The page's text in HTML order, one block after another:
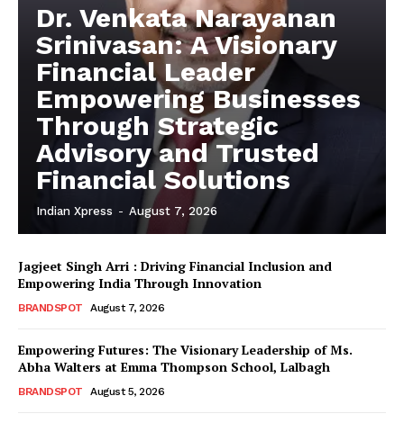
Dr. Venkata Narayanan
Srinivasan: A Visionary
Financial Leader
Empowering Businesses
Through Strategic
Advisory and Trusted
Financial Solutions
Indian Xpress - August 7, 2026
Jagjeet Singh Arri : Driving Financial Inclusion and
Empowering India Through Innovation
BRANDSPOT August 7, 2026
Empowering Futures: The Visionary Leadership of Ms.
Abha Walters at Emma Thompson School, Lalbagh
BRANDSPOT August 5, 2026